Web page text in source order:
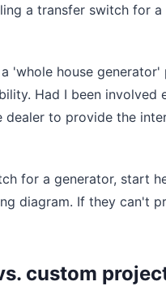
a transfer switch for
'whole house generator'
Had I been involved
dealer to provide the
for a generator, start
diagram. If they can't
custom